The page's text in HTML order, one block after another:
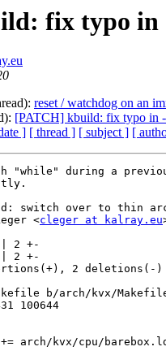
fix typo in
reset / watchdog on an
[PATCH] kbuild: fix typo in
] [ thread ] [ subject ] [
"while" during a
switch over to thin
<cleger at kalray.eu
b/arch/kvx/
100644
+= arch/kvx/cpu/